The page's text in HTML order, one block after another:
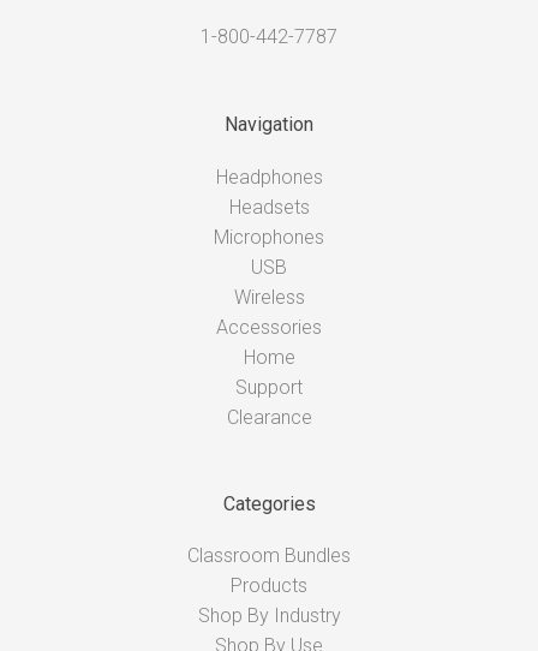
1-800-442-7787
Navigation
Headphones
Headsets
Microphones
USB
Wireless
Accessories
Home
Support
Clearance
Categories
Classroom Bundles
Products
Shop By Industry
Shop By Use